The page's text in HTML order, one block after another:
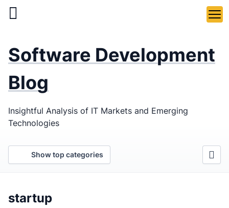
Skip
Web &
Development
Agency
Software Development
Blog
Insightful Analysis of IT Markets and Emerging
Technologies
Show top categories
startup